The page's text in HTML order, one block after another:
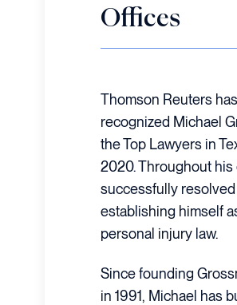
Offices
Thomson Reuters
recognized Michael
the Top Lawyers in
2020. Throughout his
successfully resolved
establishing himself
personal injury law.
Since founding
in 1991, Michael has